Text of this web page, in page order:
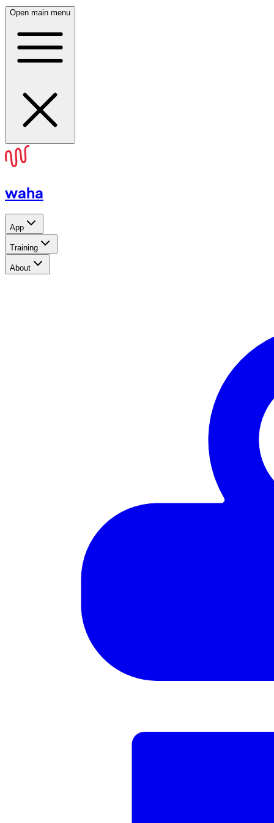
Open main menu
waha
App
Training
About